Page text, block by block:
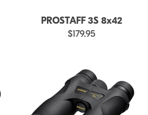
PROSTAFF 3S 8x42
$179.95